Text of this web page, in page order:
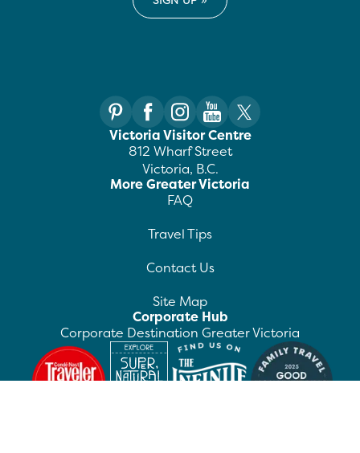
Victoria Visitor Centre
812 Wharf Street
Victoria, B.C.
More Greater Victoria
FAQ
Travel Tips
Contact Us
Site Map
Corporate Hub
Corporate Destination Greater Victoria